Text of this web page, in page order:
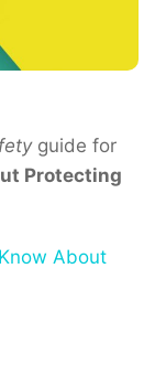
guide for
Protecting
About